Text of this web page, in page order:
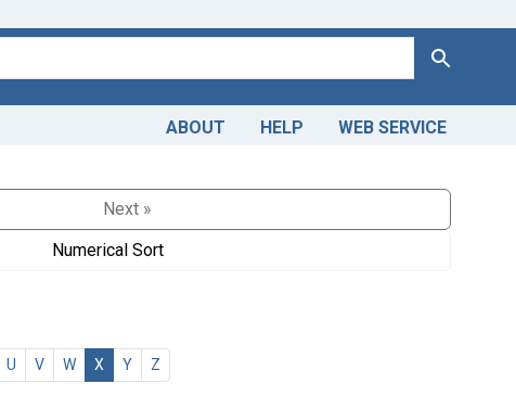
Search
ABOUT HELP WEB SERVICE
Next »
Numerical Sort
U V W X Y Z